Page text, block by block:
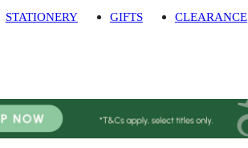
STATIONERY GIFTS CLEARANCE